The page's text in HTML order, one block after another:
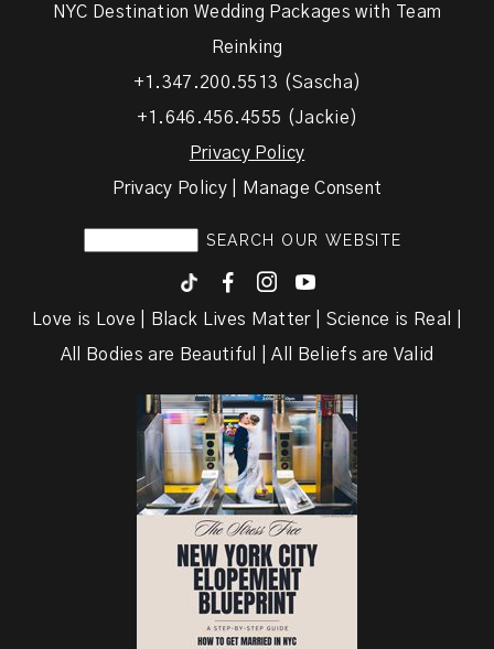
NYC Destination Wedding Packages with Team
Reinking
+1.347.200.5513 (Sascha)
+1.646.456.4555 (Jackie)
Privacy Policy
Privacy Policy | Manage Consent
F I y
Love is Love | Black Lives Matter | Science is Real |
All Bodies are Beautiful | All Beliefs are Valid